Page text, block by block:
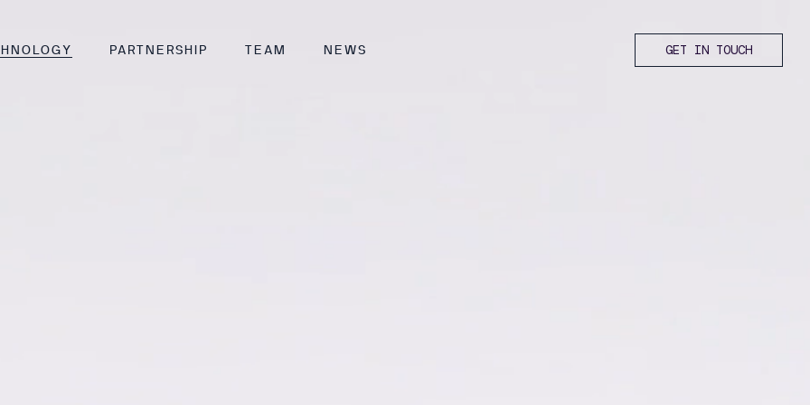
PARTNERSHIP TEAM NEWS GET IN TOUCH